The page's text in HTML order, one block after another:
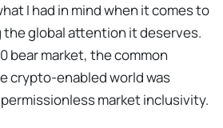
I had in mind when it comes to
global attention it deserves.
bear market, the common
crypto-enabled world was
market inclusivity.